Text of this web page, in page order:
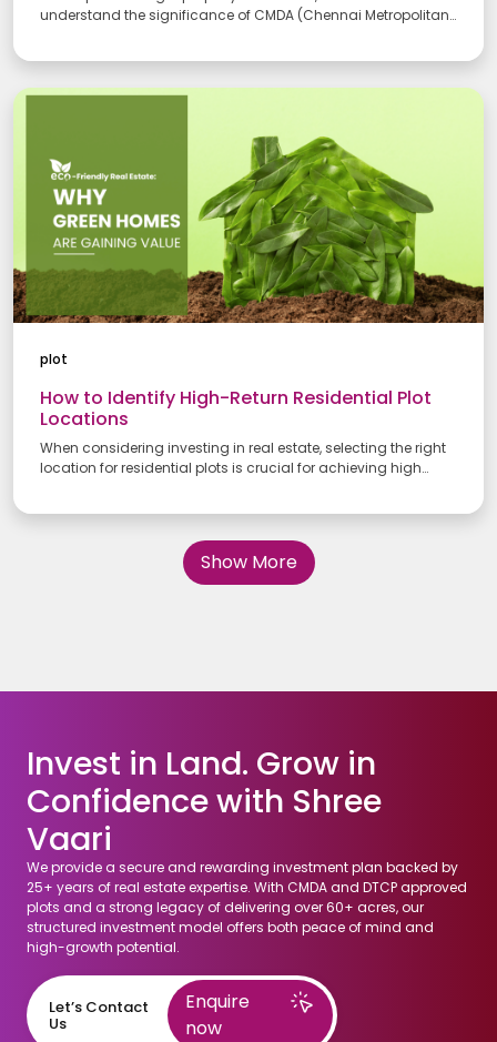
understand the significance of CMDA (Chennai Metropolitan
guide breaks down the CMDA RERA approval process in
plot
How to Identify High-Return Residential Plot
Locations
When considering investing in real estate, selecting the right
location for residential plots is crucial for achieving high
high-return residential plot locations in Chennai, offering
insights into factors like infrastructure, accessibility,
neighborhood growth potential, and more. Whether you are a
Show More
Invest in Land. Grow in
Confidence with Shree
Vaari
We provide a secure and rewarding investment plan backed by
25+ years of real estate expertise. With CMDA and DTCP approved
plots and a strong legacy of delivering over 60+ acres, our
structured investment model offers both peace of mind and
high-growth potential.
Let’s Contact
Us
Enquire
now
Your Number
Your Message
Submit